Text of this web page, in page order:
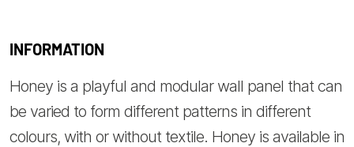
INFORMATION
Honey is a playful and modular wall panel that can
be varied to form different patterns in different
colours, with or without textile. Honey is available in